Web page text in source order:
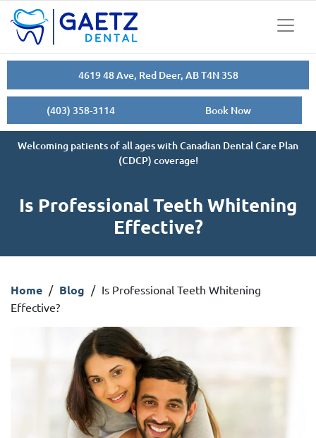
4619 48 Ave, Red Deer, AB T4N 3S8
(403) 358-3114 Book Now
Welcoming patients of all ages with Canadian Dental Care Plan
(CDCP) coverage!
Is Professional Teeth Whitening
Effective?
Home / Blog / Is Professional Teeth Whitening
Effective?